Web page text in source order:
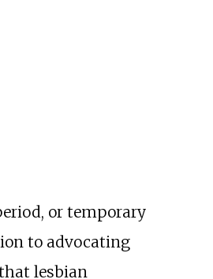
or temporary
to advocating
lesbian